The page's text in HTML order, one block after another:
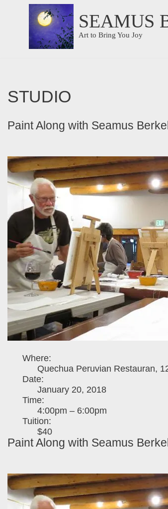
content
SEAMUS
Art to Bring You Joy
STUDIO
Paint Along with Seamus
Where:
Quechua Peruvian Restauran,
Date:
January 20, 2018
Time:
4:00pm – 6:00pm
Tuition:
$40
Paint Along with Seamus